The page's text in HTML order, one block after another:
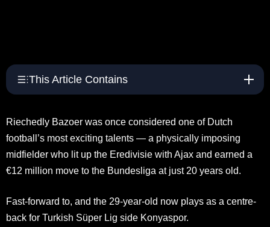
This Article Contains
Riechedly Bazoer was once considered one of Dutch
football’s most exciting talents — a physically imposing
midfielder who lit up the Eredivisie with Ajax and earned a
€12 million move to the Bundesliga at just 20 years old.
Fast-forward to, and the 29-year-old now plays as a centre-
back for Turkish Süper Lig side Konyaspor.